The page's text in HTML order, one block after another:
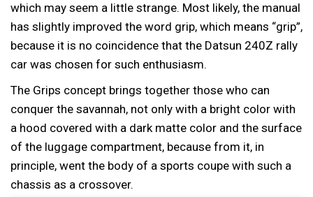
which may seem a little strange. Most likely, the manual
has slightly improved the word grip, which means “grip”,
because it is no coincidence that the Datsun 240Z rally
car was chosen for such enthusiasm.
The Grips concept brings together those who can
conquer the savannah, not only with a bright color with
a hood covered with a dark matte color and the surface
of the luggage compartment, because from it, in
principle, went the body of a sports coupe with such a
chassis as a crossover.